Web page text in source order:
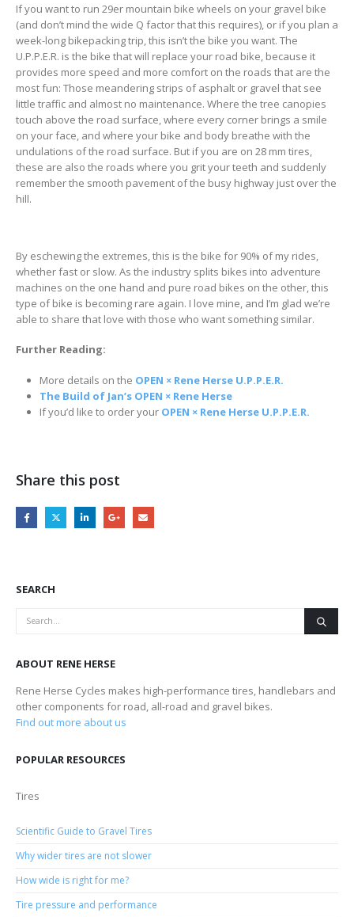
If you want to run 29er mountain bike wheels on your gravel bike
(and don’t mind the wide Q factor that this requires), or if you plan a
week-long bikepacking trip, this isn’t the bike you want. The
U.P.P.E.R. is the bike that will replace your road bike, because it
provides more speed and more comfort on the roads that are the
most fun: Those meandering strips of asphalt or gravel that see
little traffic and almost no maintenance. Where the tree canopies
touch above the road surface, where every corner brings a smile
on your face, and where your bike and body breathe with the
undulations of the road surface. But if you are on 28 mm tires,
these are also the roads where you grit your teeth and suddenly
remember the smooth pavement of the busy highway just over the
hill.
By eschewing the extremes, this is the bike for 90% of my rides,
whether fast or slow. As the industry splits bikes into adventure
machines on the one hand and pure road bikes on the other, this
type of bike is becoming rare again. I love mine, and I’m glad we’re
able to share that love with those who want something similar.
Further Reading:
More details on the OPEN × Rene Herse U.P.P.E.R.
The Build of Jan’s OPEN × Rene Herse
If you’d like to order your OPEN × Rene Herse U.P.P.E.R.
Share this post
SEARCH
ABOUT RENE HERSE
Rene Herse Cycles makes high-performance tires, handlebars and
other components for road, all-road and gravel bikes.
Find out more about us
POPULAR RESOURCES
Tires
Scientific Guide to Gravel Tires
Why wider tires are not slower
How wide is right for me?
Tire pressure and performance